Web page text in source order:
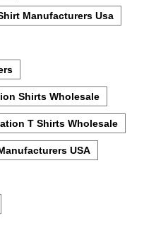
Manufacturers Usa
Shirts Wholesale
T Shirts Wholesale
USA